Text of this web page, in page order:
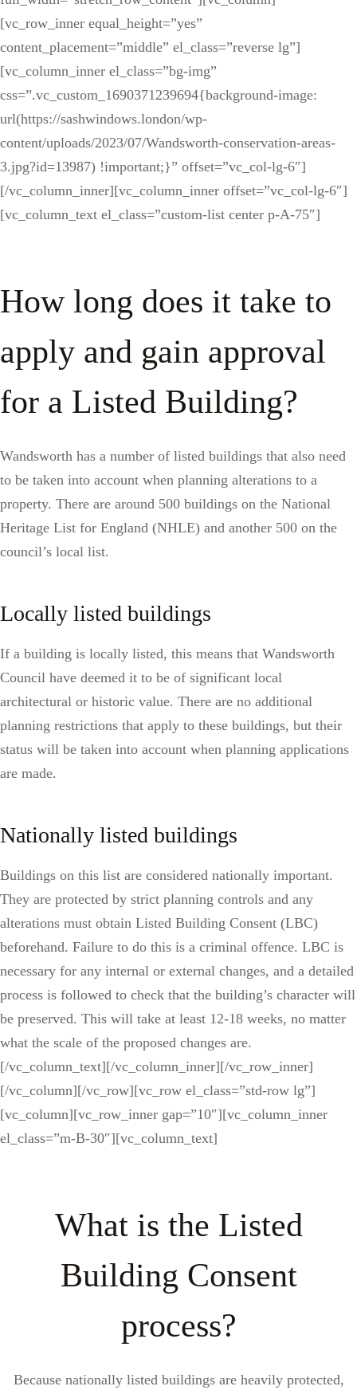
[vc_row_inner equal_height=”yes”
content_placement=”middle” el_class=”reverse lg”]
[vc_column_inner el_class=”bg-img”
css=”.vc_custom_1690371239694{background-image:
url(https://sashwindows.london/wp-
content/uploads/2023/07/Wandsworth-conservation-areas-
3.jpg?id=13987) !important;}” offset=”vc_col-lg-6″]
[/vc_column_inner][vc_column_inner offset=”vc_col-lg-6″]
[vc_column_text el_class=”custom-list center p-A-75″]
How long does it take to
apply and gain approval
for a Listed Building?
Wandsworth has a number of listed buildings that also need
to be taken into account when planning alterations to a
property. There are around 500 buildings on the National
Heritage List for England (NHLE) and another 500 on the
council’s local list.
Locally listed buildings
If a building is locally listed, this means that Wandsworth
Council have deemed it to be of significant local
architectural or historic value. There are no additional
planning restrictions that apply to these buildings, but their
status will be taken into account when planning applications
are made.
Nationally listed buildings
Buildings on this list are considered nationally important.
They are protected by strict planning controls and any
alterations must obtain Listed Building Consent (LBC)
beforehand. Failure to do this is a criminal offence. LBC is
necessary for any internal or external changes, and a detailed
process is followed to check that the building’s character will
be preserved. This will take at least 12-18 weeks, no matter
what the scale of the proposed changes are.
[/vc_column_text][/vc_column_inner][/vc_row_inner]
[/vc_column][/vc_row][vc_row el_class=”std-row lg”]
[vc_column][vc_row_inner gap=”10″][vc_column_inner
el_class=”m-B-30″][vc_column_text]
What is the Listed
Building Consent
process?
Because nationally listed buildings are heavily protected,